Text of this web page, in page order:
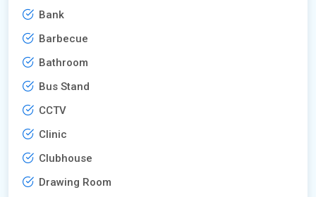
Bank
Barbecue
Bathroom
Bus Stand
CCTV
Clinic
Clubhouse
Drawing Room